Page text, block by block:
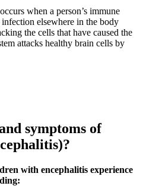
occurs when a person’s immune
elsewhere in the body
the cells that have caused the
attacks healthy brain cells by
symptoms of
with encephalitis experience